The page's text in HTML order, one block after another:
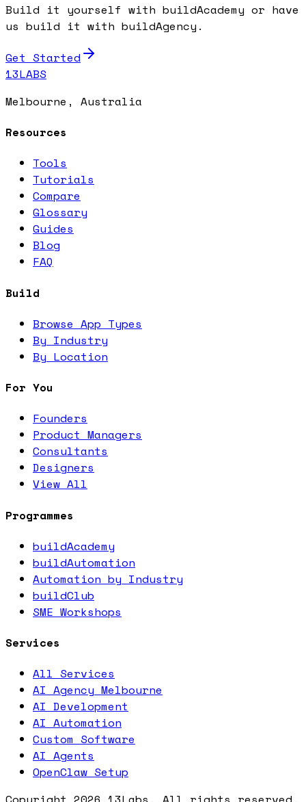
Build it yourself with buildAcademy or have
us build it with buildAgency.
Get Started
13LABS
Melbourne, Australia
Resources
Tools
Tutorials
Compare
Glossary
Guides
Blog
FAQ
Build
Browse App Types
By Industry
By Location
For You
Founders
Product Managers
Consultants
Designers
View All
Programmes
buildAcademy
buildAutomation
Automation by Industry
buildClub
SME Workshops
Services
All Services
AI Agency Melbourne
AI Development
AI Automation
Custom Software
AI Agents
OpenClaw Setup